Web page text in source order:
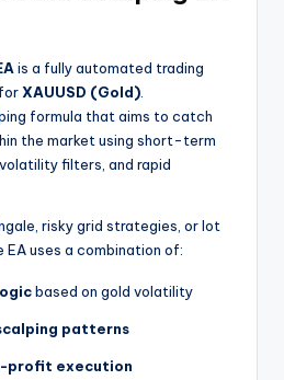
is a fully automated trading
XAUUSD (Gold)
formula that aims to catch
the market using short-term
filters, and rapid
risky grid strategies, or lot
uses a combination of:
based on gold volatility
patterns
execution